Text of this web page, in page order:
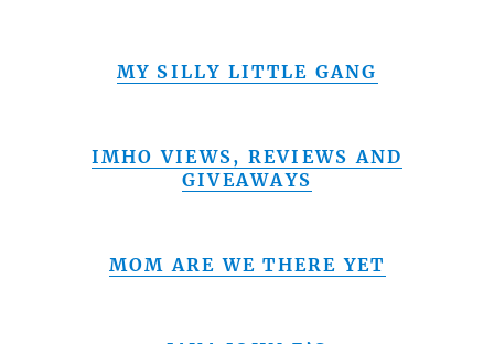
MY SILLY LITTLE GANG
IMHO VIEWS, REVIEWS AND
GIVEAWAYS
MOM ARE WE THERE YET